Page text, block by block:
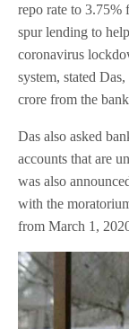
repo rate to 3.75%
spur lending to
coronavirus
system, stated
crore from the
Das also asked
accounts that are
was also
with the
from March 1,